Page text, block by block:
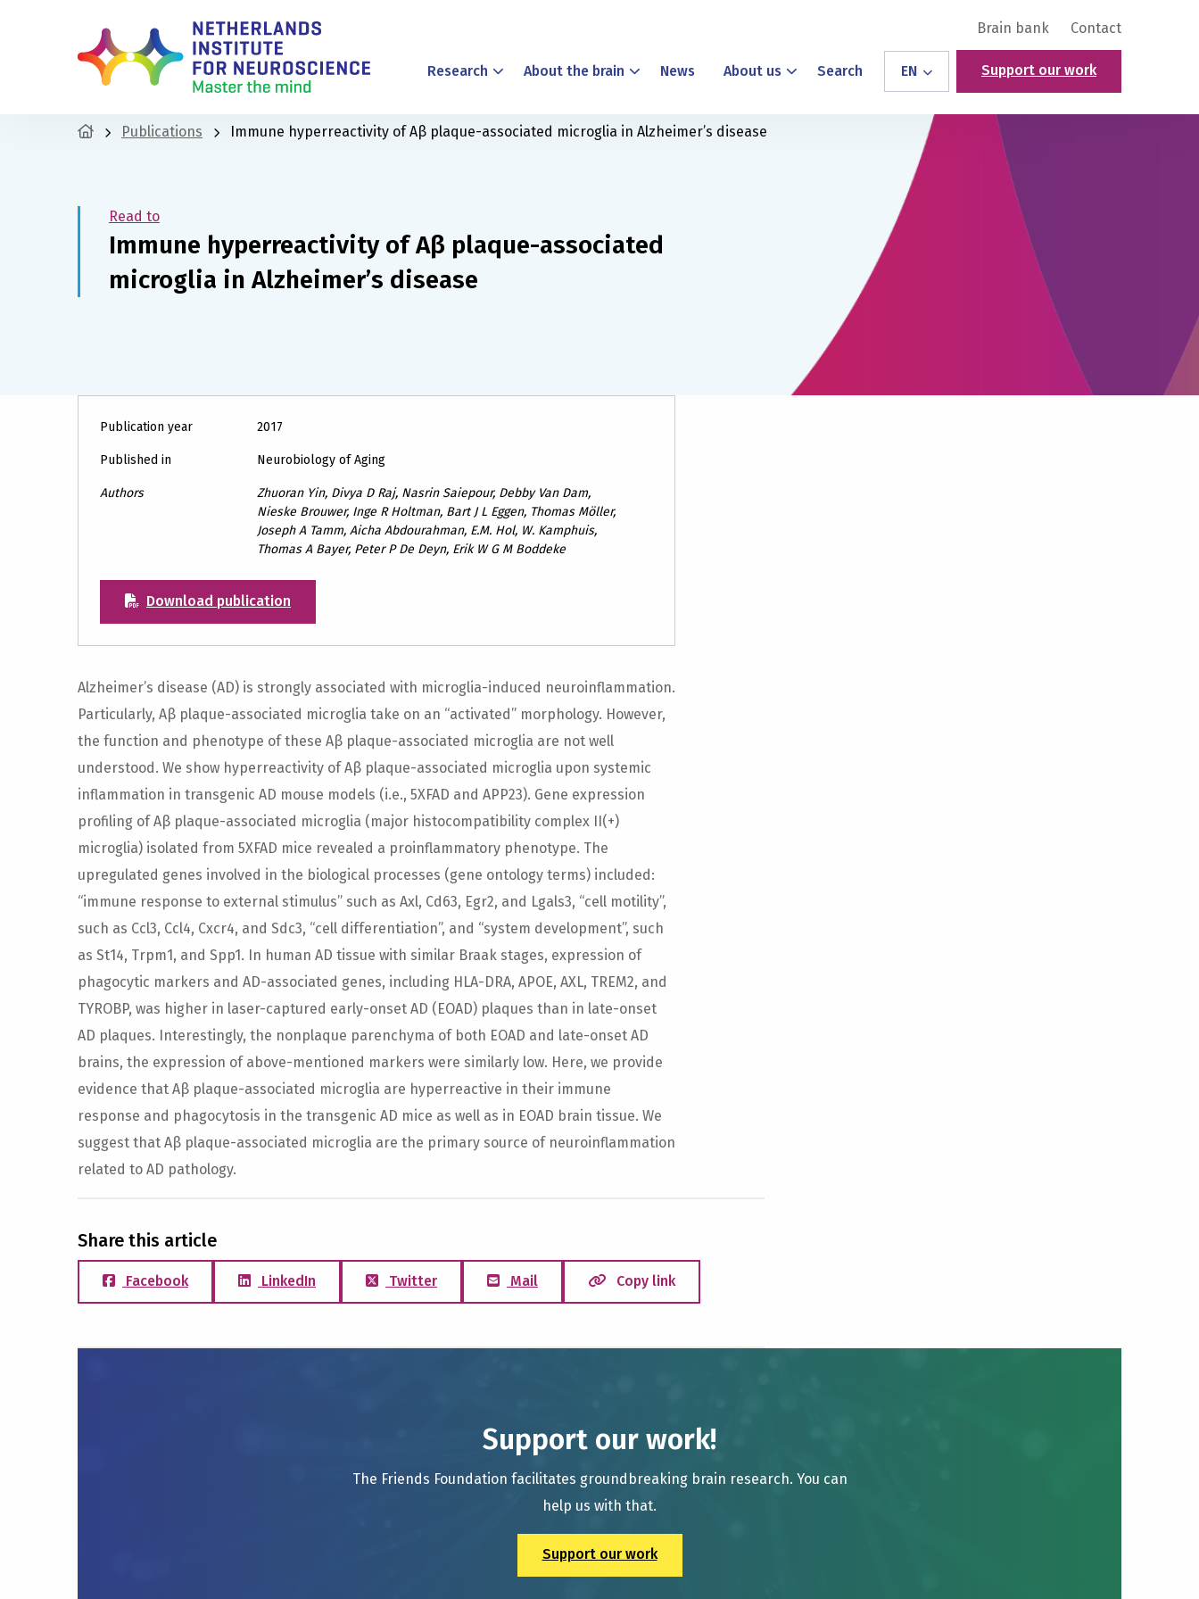
Brain bank Contact
Research About the brain News About us Search EN Support our work
Publications Immune hyperreactivity of Aβ plaque-associated microglia in Alzheimer’s disease
Read to
Immune hyperreactivity of Aβ plaque-associated
microglia in Alzheimer’s disease
Publication year 2017
Published in Neurobiology of Aging
Authors
Zhuoran Yin, Divya D Raj, Nasrin Saiepour, Debby Van Dam,
Nieske Brouwer, Inge R Holtman, Bart J L Eggen, Thomas Möller,
Joseph A Tamm, Aicha Abdourahman, E.M. Hol, W. Kamphuis,
Thomas A Bayer, Peter P De Deyn, Erik W G M Boddeke
Download publication
Alzheimer’s disease (AD) is strongly associated with microglia-induced neuroinflammation.
Particularly, Aβ plaque-associated microglia take on an “activated” morphology. However,
the function and phenotype of these Aβ plaque-associated microglia are not well
understood. We show hyperreactivity of Aβ plaque-associated microglia upon systemic
inflammation in transgenic AD mouse models (i.e., 5XFAD and APP23). Gene expression
profiling of Aβ plaque-associated microglia (major histocompatibility complex II(+)
microglia) isolated from 5XFAD mice revealed a proinflammatory phenotype. The
upregulated genes involved in the biological processes (gene ontology terms) included:
“immune response to external stimulus” such as Axl, Cd63, Egr2, and Lgals3, “cell motility”,
such as Ccl3, Ccl4, Cxcr4, and Sdc3, “cell differentiation”, and “system development”, such
as St14, Trpm1, and Spp1. In human AD tissue with similar Braak stages, expression of
phagocytic markers and AD-associated genes, including HLA-DRA, APOE, AXL, TREM2, and
TYROBP, was higher in laser-captured early-onset AD (EOAD) plaques than in late-onset
AD plaques. Interestingly, the nonplaque parenchyma of both EOAD and late-onset AD
brains, the expression of above-mentioned markers were similarly low. Here, we provide
evidence that Aβ plaque-associated microglia are hyperreactive in their immune
response and phagocytosis in the transgenic AD mice as well as in EOAD brain tissue. We
suggest that Aβ plaque-associated microglia are the primary source of neuroinflammation
related to AD pathology.
Share this article
Facebook LinkedIn Twitter Mail Copy link
Support our work!
The Friends Foundation facilitates groundbreaking brain research. You can
help us with that.
Support our work